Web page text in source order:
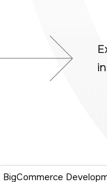
BigCommerce